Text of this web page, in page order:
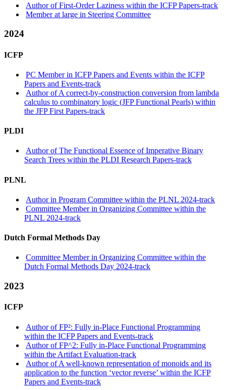
Author of First-Order Laziness within the ICFP Papers-track
Member at large in Steering Committee
2024
ICFP
PC Member in ICFP Papers and Events within the ICFP
Papers and Events-track
Author of A correct-by-construction conversion from lambda
calculus to combinatory logic (JFP Functional Pearls) within
the JFP First Papers-track
PLDI
Author of The Functional Essence of Imperative Binary
Search Trees within the PLDI Research Papers-track
PLNL
Author in Program Committee within the PLNL 2024-track
Committee Member in Organizing Committee within the
PLNL 2024-track
Dutch Formal Methods Day
Committee Member in Organizing Committee within the
Dutch Formal Methods Day 2024-track
2023
ICFP
Author of FP²: Fully in-Place Functional Programming
within the ICFP Papers and Events-track
Author of FP^2: Fully in-Place Functional Programming
within the Artifact Evaluation-track
Author of A well-known representation of monoids and its
application to the function ‘vector reverse’ within the ICFP
Papers and Events-track